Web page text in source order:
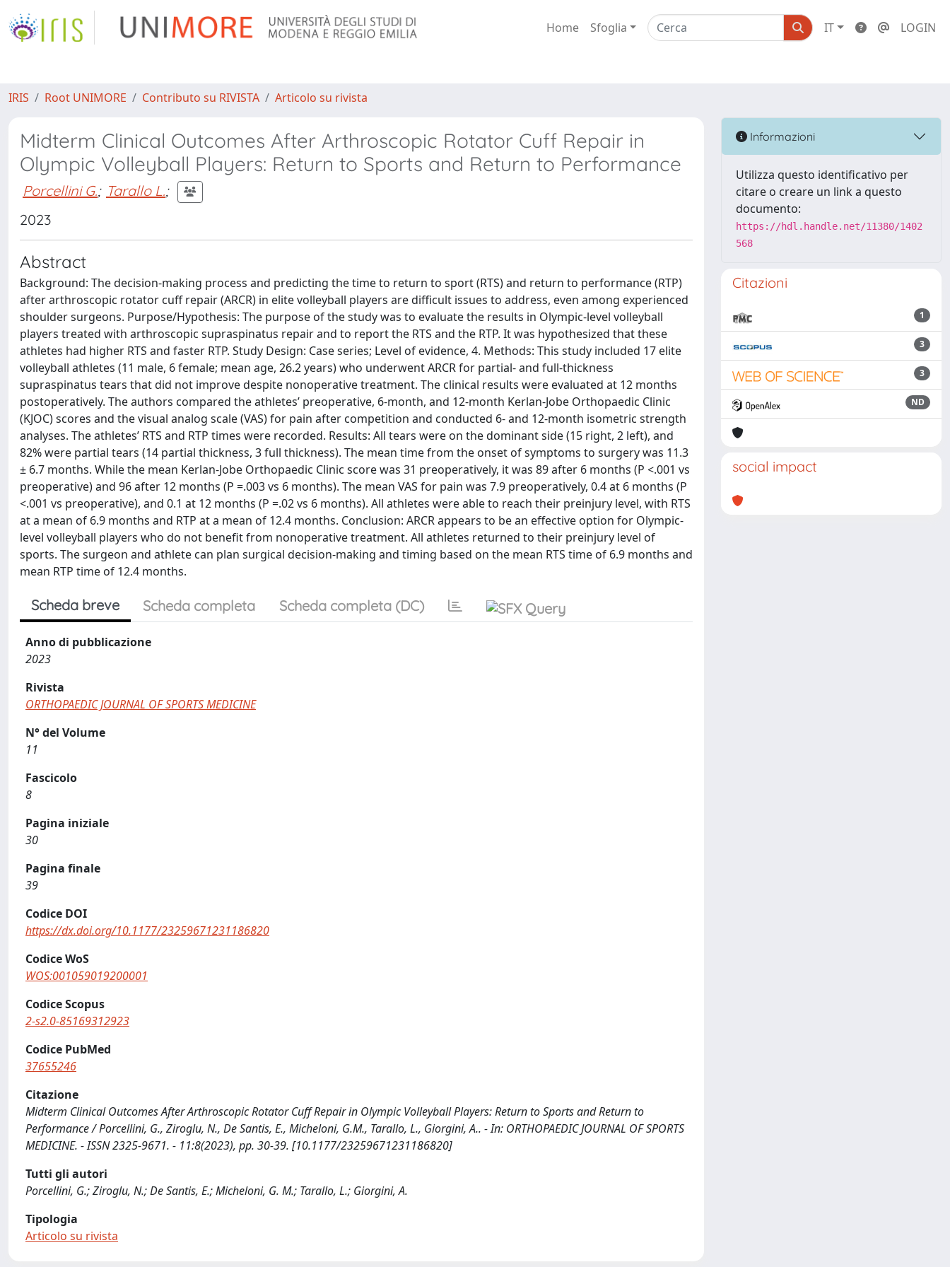
Home Sfoglia IT LOGIN
IRIS Root UNIMORE Contributo su RIVISTA Articolo su rivista
Midterm Clinical Outcomes After Arthroscopic Rotator Cuff Repair in
Olympic Volleyball Players: Return to Sports and Return to Performance
Porcellini G.; Tarallo L.;
2023
Abstract
Background: The decision-making process and predicting the time to return to sport (RTS) and return to performance (RTP)
after arthroscopic rotator cuff repair (ARCR) in elite volleyball players are difficult issues to address, even among experienced
shoulder surgeons. Purpose/Hypothesis: The purpose of the study was to evaluate the results in Olympic-level volleyball
players treated with arthroscopic supraspinatus repair and to report the RTS and the RTP. It was hypothesized that these
athletes had higher RTS and faster RTP. Study Design: Case series; Level of evidence, 4. Methods: This study included 17 elite
volleyball athletes (11 male, 6 female; mean age, 26.2 years) who underwent ARCR for partial- and full-thickness
supraspinatus tears that did not improve despite nonoperative treatment. The clinical results were evaluated at 12 months
postoperatively. The authors compared the athletes’ preoperative, 6-month, and 12-month Kerlan-Jobe Orthopaedic Clinic
(KJOC) scores and the visual analog scale (VAS) for pain after competition and conducted 6- and 12-month isometric strength
analyses. The athletes’ RTS and RTP times were recorded. Results: All tears were on the dominant side (15 right, 2 left), and
82% were partial tears (14 partial thickness, 3 full thickness). The mean time from the onset of symptoms to surgery was 11.3
± 6.7 months. While the mean Kerlan-Jobe Orthopaedic Clinic score was 31 preoperatively, it was 89 after 6 months (P <.001 vs
preoperative) and 96 after 12 months (P =.003 vs 6 months). The mean VAS for pain was 7.9 preoperatively, 0.4 at 6 months (P
<.001 vs preoperative), and 0.1 at 12 months (P =.02 vs 6 months). All athletes were able to reach their preinjury level, with RTS
at a mean of 6.9 months and RTP at a mean of 12.4 months. Conclusion: ARCR appears to be an effective option for Olympic-
level volleyball players who do not benefit from nonoperative treatment. All athletes returned to their preinjury level of
sports. The surgeon and athlete can plan surgical decision-making and timing based on the mean RTS time of 6.9 months and
mean RTP time of 12.4 months.
Scheda breve Scheda completa Scheda completa (DC)
Anno di pubblicazione
2023
Rivista
ORTHOPAEDIC JOURNAL OF SPORTS MEDICINE
N° del Volume
11
Fascicolo
8
Pagina iniziale
30
Pagina finale
39
Codice DOI
https://dx.doi.org/10.1177/23259671231186820
Codice WoS
WOS:001059019200001
Codice Scopus
2-s2.0-85169312923
Codice PubMed
37655246
Citazione
Midterm Clinical Outcomes After Arthroscopic Rotator Cuff Repair in Olympic Volleyball Players: Return to Sports and Return to
Performance / Porcellini, G., Ziroglu, N., De Santis, E., Micheloni, G.M., Tarallo, L., Giorgini, A.. - In: ORTHOPAEDIC JOURNAL OF SPORTS
MEDICINE. - ISSN 2325-9671. - 11:8(2023), pp. 30-39. [10.1177/23259671231186820]
Tutti gli autori
Porcellini, G.; Ziroglu, N.; De Santis, E.; Micheloni, G. M.; Tarallo, L.; Giorgini, A.
Tipologia
Articolo su rivista
Informazioni
Utilizza questo identificativo per
citare o creare un link a questo
documento:
https://hdl.handle.net/11380/1402
568
Citazioni
1
3
3
ND
social impact